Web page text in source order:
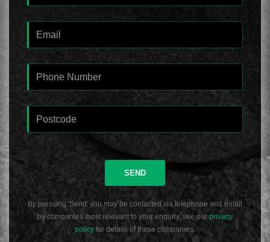
SEND
By pressing 'Send' you may be contacted via telephone and email
by companies most relevant to your enquiry, see ourprivacy
policy for details of these companies.